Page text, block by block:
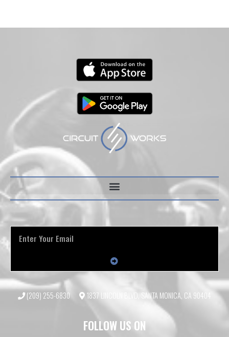
(209) 255-6830 1837 LINCOLN BLVD, SANTA MONICA, CA 90404
FOLLOW US ON